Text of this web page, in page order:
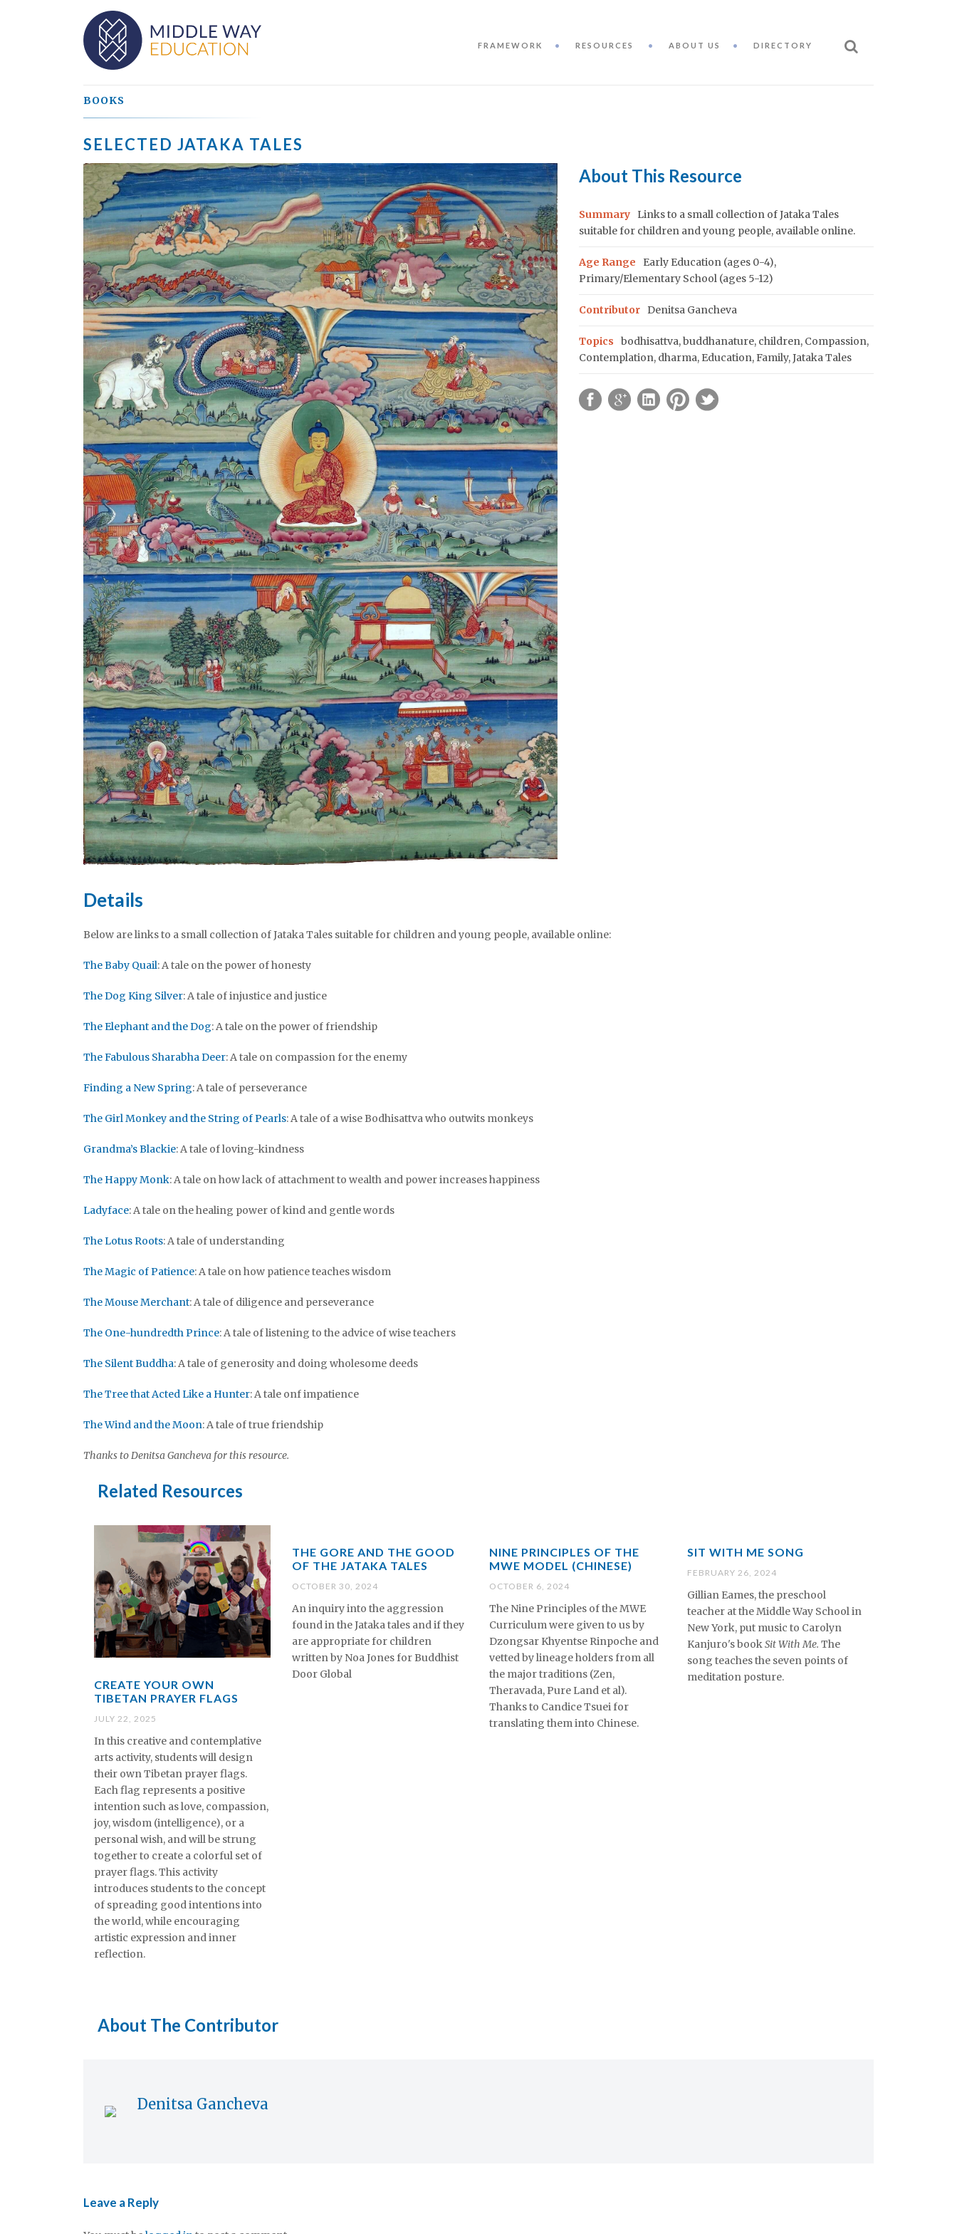
FRAMEWORK RESOURCES ABOUT US DIRECTORY
BOOKS
SELECTED JATAKA TALES
About This Resource
Summary
Links to a small collection of Jataka Tales
suitable for children and young people, available online.
Age Range Early Education (ages 0-4),
Primary/Elementary School (ages 5-12)
Contributor Denitsa Gancheva
Topics bodhisattva,buddhanature, children, Compassion,
Contemplation, dharma, Education,Family,Jataka Tales
Details
Below are links to a small collection of Jataka Tales suitable for children and young people, available online:
The Baby Quail: A tale on the power of honesty
The Dog King Silver: A tale of injustice and justice
The Elephant and the Dog: A tale on the power of friendship
The Fabulous Sharabha Deer: A tale on compassion for the enemy
Finding a New Spring: A tale of perseverance
The Girl Monkey and the String of Pearls: A tale of a wise Bodhisattva who outwits monkeys
Grandma’s Blackie: A tale of loving-kindness
The Happy Monk: A tale on how lack of attachment to wealth and power increases happiness
Ladyface: A tale on the healing power of kind and gentle words
The Lotus Roots: A tale of understanding
The Magic of Patience: A tale on how patience teaches wisdom
The Mouse Merchant: A tale of diligence and perseverance
The One-hundredth Prince: A tale of listening to the advice of wise teachers
The Silent Buddha: A tale of generosity and doing wholesome deeds
The Tree that Acted Like a Hunter: A tale onf impatience
The Wind and the Moon: A tale of true friendship
Thanks to Denitsa Gancheva for this resource.
Related Resources
CREATE YOUR OWN
TIBETAN PRAYER FLAGS
JULY 22, 2025
In this creative and contemplative
arts activity, students will design
their own Tibetan prayer flags.
Each flag represents a positive
intention such as love, compassion,
joy, wisdom (intelligence), or a
personal wish, and will be strung
together to create a colorful set of
prayer flags. This activity
introduces students to the concept
of spreading good intentions into
the world, while encouraging
artistic expression and inner
reflection.
THE GORE AND THE GOOD
OF THE JATAKA TALES
OCTOBER 30, 2024
An inquiry into the aggression
found in the Jataka tales and if they
are appropriate for children
written by Noa Jones for Buddhist
Door Global
NINE PRINCIPLES OF THE
MWE MODEL (CHINESE)
OCTOBER 6, 2024
The Nine Principles of the MWE
Curriculum were given to us by
Dzongsar Khyentse Rinpoche and
vetted by lineage holders from all
the major traditions (Zen,
Theravada, Pure Land et al).
Thanks to Candice Tsuei for
translating them into Chinese.
SIT WITH ME SONG
FEBRUARY 26, 2024
Gillian Eames, the preschool
teacher at the Middle Way School in
New York, put music to Carolyn
Kanjuro's bookSit With Me. The
song teaches the seven points of
meditation posture.
About The Contributor
Denitsa Gancheva
Leave a Reply